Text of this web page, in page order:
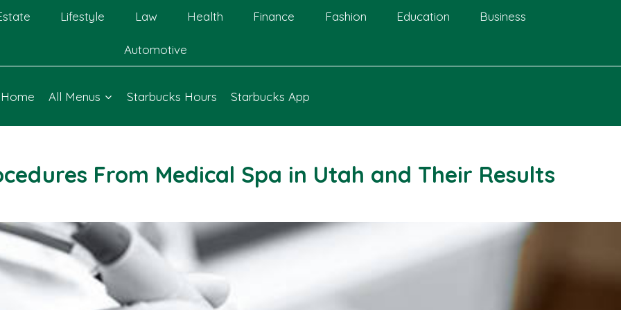
Lifestyle Law Health Finance Fashion Education Business
Automotive
Home All Menus Starbucks Hours Starbucks App
From Medical Spa in Utah and Their Results